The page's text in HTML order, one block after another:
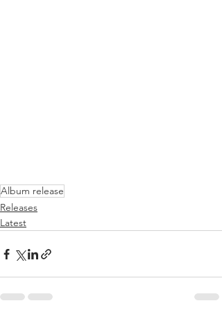
Album release
Releases
Latest